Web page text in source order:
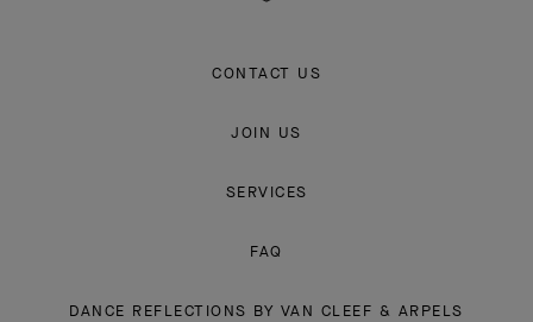
CONTACT US
JOIN US
SERVICES
FAQ
DANCE REFLECTIONS BY VAN CLEEF & ARPELS